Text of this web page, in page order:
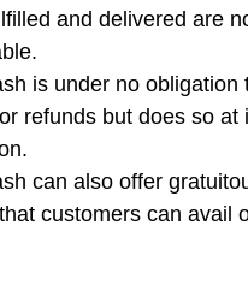
and delivered are
is under no obligation
refunds but does so at
can also offer
customers can avail